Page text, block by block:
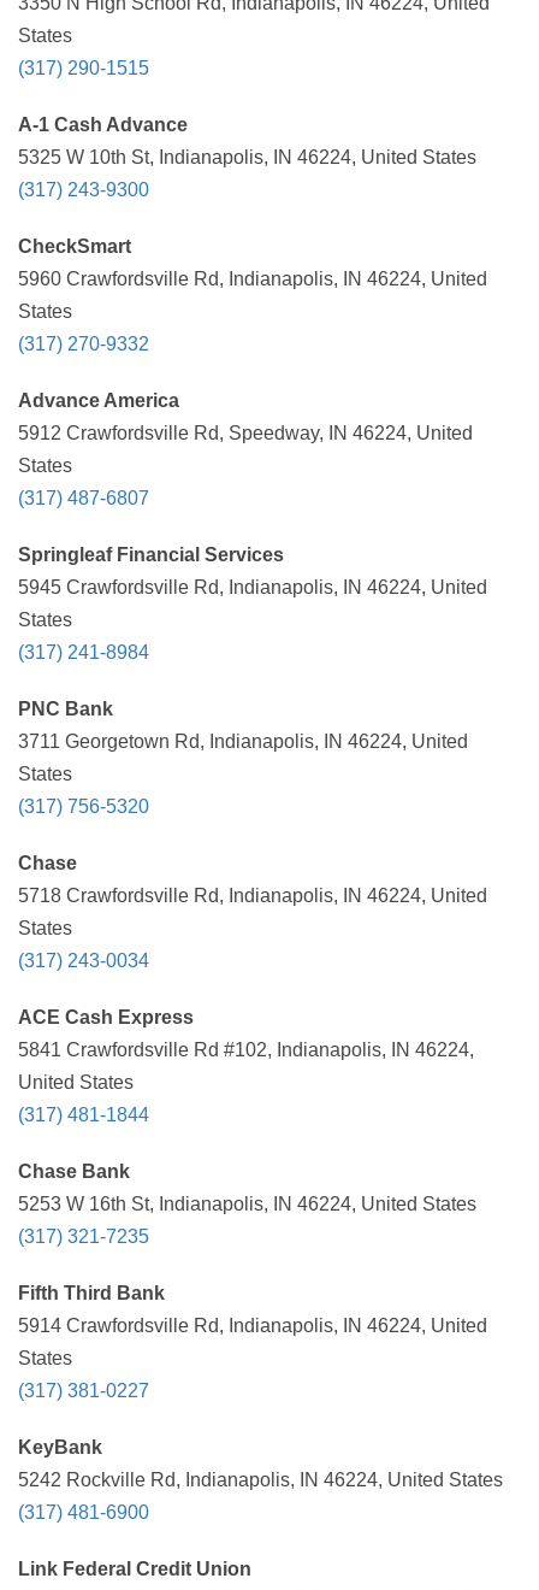
States
(317) 290-1515
A-1 Cash Advance
5325 W 10th St, Indianapolis, IN 46224, United States
(317) 243-9300
CheckSmart
5960 Crawfordsville Rd, Indianapolis, IN 46224, United
States
(317) 270-9332
Advance America
5912 Crawfordsville Rd, Speedway, IN 46224, United
States
(317) 487-6807
Springleaf Financial Services
5945 Crawfordsville Rd, Indianapolis, IN 46224, United
States
(317) 241-8984
PNC Bank
3711 Georgetown Rd, Indianapolis, IN 46224, United
States
(317) 756-5320
Chase
5718 Crawfordsville Rd, Indianapolis, IN 46224, United
States
(317) 243-0034
ACE Cash Express
5841 Crawfordsville Rd #102, Indianapolis, IN 46224,
United States
(317) 481-1844
Chase Bank
5253 W 16th St, Indianapolis, IN 46224, United States
(317) 321-7235
Fifth Third Bank
5914 Crawfordsville Rd, Indianapolis, IN 46224, United
States
(317) 381-0227
KeyBank
5242 Rockville Rd, Indianapolis, IN 46224, United States
(317) 481-6900
Link Federal Credit Union